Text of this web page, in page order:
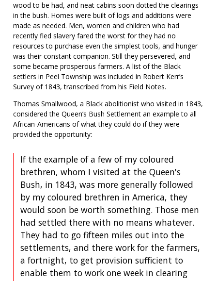
wood to be had, and neat cabins soon dotted the clearings
in the bush. Homes were built of logs and additions were
made as needed. Men, women and children who had
recently fled slavery fared the worst for they had no
resources to purchase even the simplest tools, and hunger
was their constant companion. Still they persevered, and
some became prosperous farmers. A list of the Black
settlers in Peel Township was included in Robert Kerr’s
Survey of 1843, transcribed from his Field Notes.
Thomas Smallwood, a Black abolitionist who visited in 1843,
considered the Queen’s Bush Settlement an example to all
African-Americans of what they could do if they were
provided the opportunity:
If the example of a few of my coloured
brethren, whom I visited at the Queen's
Bush, in 1843, was more generally followed
by my coloured brethren in America, they
would soon be worth something. Those men
had settled there with no means whatever.
They had to go fifteen miles out into the
settlements, and there work for the farmers,
a fortnight, to get provision sufficient to
enable them to work one week in clearing